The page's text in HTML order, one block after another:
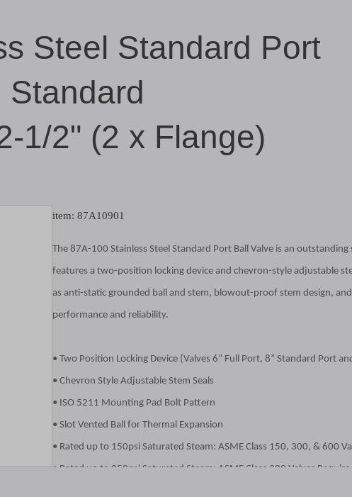
Steel Standard Port
Standard
1/2" (2 x Flange)
item: 87A10901
The 87A-100 Stainless Steel Standard Port Ball Valve is an
features a two-position locking device and chevron-style adjustable
as anti-static grounded ball and stem, blowout-proof stem design,
performance and reliability.
• Two Position Locking Device (Valves 6” Full Port, 8” Standard Port
• Chevron Style Adjustable Stem Seals
• ISO 5211 Mounting Pad Bolt Pattern
• Slot Vented Ball for Thermal Expansion
• Rated up to 150psi Saturated Steam: ASME Class 150, 300, & 600
• Rated up to 250psi Saturated Steam: ASME Class 300 Valves